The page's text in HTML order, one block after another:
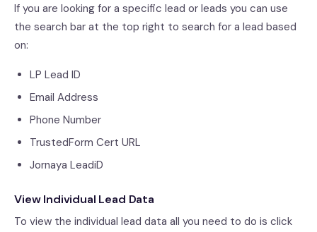
If you are looking for a specific lead or leads you can use
the search bar at the top right to search for a lead based
on:
LP Lead ID
Email Address
Phone Number
TrustedForm Cert URL
Jornaya LeadiD
View Individual Lead Data
To view the individual lead data all you need to do is click